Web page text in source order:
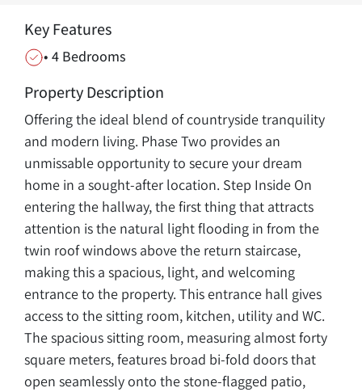
Key Features
• 4 Bedrooms
Property Description
Offering the ideal blend of countryside tranquility
and modern living. Phase Two provides an
unmissable opportunity to secure your dream
home in a sought-after location. Step Inside On
entering the hallway, the first thing that attracts
attention is the natural light flooding in from the
twin roof windows above the return staircase,
making this a spacious, light, and welcoming
entrance to the property. This entrance hall gives
access to the sitting room, kitchen, utility and WC.
The spacious sitting room, measuring almost forty
square meters, features broad bi-fold doors that
open seamlessly onto the stone-flagged patio,